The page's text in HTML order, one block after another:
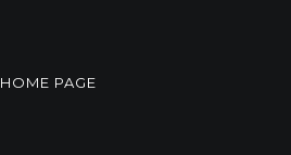
HOME PAGE